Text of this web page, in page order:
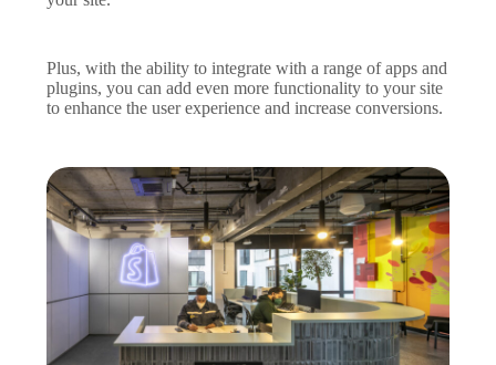
Plus, with the ability to integrate with a range of apps and
plugins, you can add even more functionality to your site
to enhance the user experience and increase conversions.